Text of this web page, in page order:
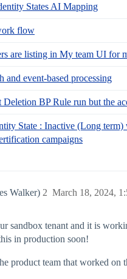
States AI Mapping
flow
are listing in My team UI for
and event-based processing
BP Rule run but the
State : Inactive (Long term)
campaigns
Walker) March 18, 2024,
2
sandbox tenant and it is
in production soon!
product team that worked on